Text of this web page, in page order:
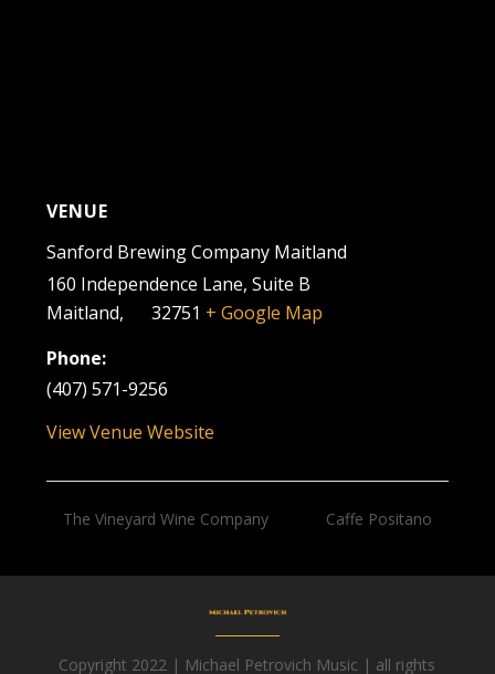
VENUE
Sanford Brewing Company Maitland
160 Independence Lane, Suite B
Maitland, 32751 + Google Map
Phone:
(407) 571-9256
View Venue Website
The Vineyard Wine Company Caffe Positano
Copyright 2022 | Michael Petrovich Music | all rights